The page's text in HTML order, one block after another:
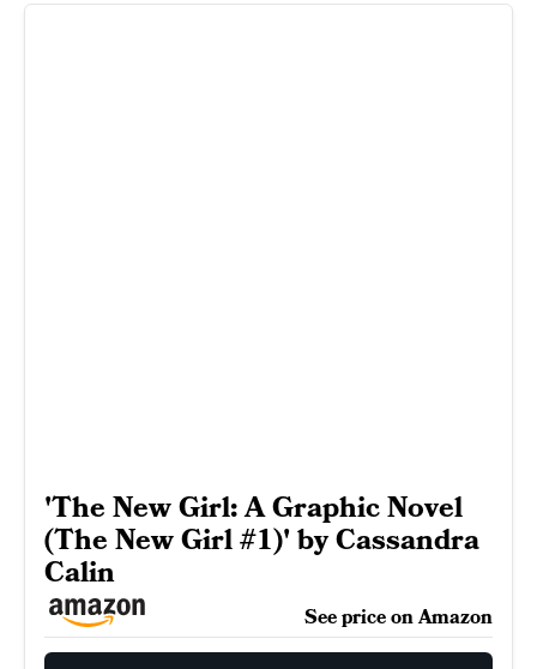
'The New Girl: A Graphic Novel
(The New Girl #1)' by Cassandra
Calin
See price on Amazon